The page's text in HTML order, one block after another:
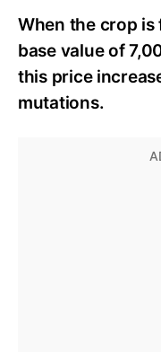
When the crop
base value of
this price
mutations.